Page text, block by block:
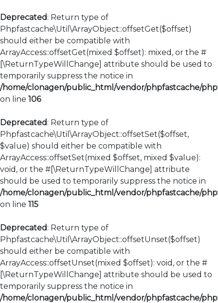
Deprecated: Return type of
Phpfastcache\Util\ArrayObject::offsetGet($offset)
should either be compatible with
ArrayAccess::offsetGet(mixed $offset): mixed, or the #
[\ReturnTypeWillChange] attribute should be used to
temporarily suppress the notice in
/home/clonagen/public_html/vendor/phpfastcache/
on line 106
Deprecated: Return type of
Phpfastcache\Util\ArrayObject::offsetSet($offset,
$value) should either be compatible with
ArrayAccess::offsetSet(mixed $offset, mixed $value):
void, or the #[\ReturnTypeWillChange] attribute
should be used to temporarily suppress the notice in
/home/clonagen/public_html/vendor/phpfastcache/
on line 115
Deprecated: Return type of
Phpfastcache\Util\ArrayObject::offsetUnset($offset)
should either be compatible with
ArrayAccess::offsetUnset(mixed $offset): void, or the #
[\ReturnTypeWillChange] attribute should be used to
temporarily suppress the notice in
/home/clonagen/public_html/vendor/phpfastcache/